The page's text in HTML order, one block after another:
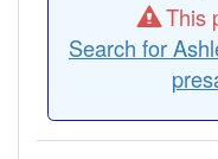
This
Search for